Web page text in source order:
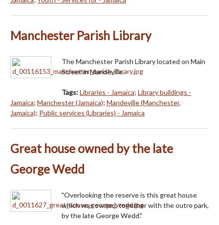
Manchester Parish Library
The Manchester Parish Library located on Main
Street in Mandeville.
Tags:Libraries - Jamaica; Library buildings -
Jamaica; Manchester (Jamaica); Mandeville (Manchester,
Jamaica); Public services (Libraries) - Jamaica
Great house owned by the late
George Wedd
"Overlooking the reserve is this great house
which was owned, together with the outre park,
by the late George Wedd."